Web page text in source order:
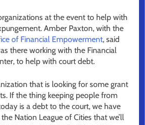
at the event to help with
Amber Paxton, with the
of Financial Empowerment, said
there working with the Financial
to help with court debt.
that is looking for some grant
If the thing keeping people from
is a debt to the court, we have
Nation League of Cities that we’ll